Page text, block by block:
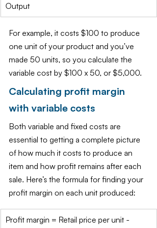
Output
For example, it costs $100 to produce
one unit of your product and you’ve
made 50 units, so you calculate the
variable cost by $100 x 50, or $5,000.
Calculating profit margin
with variable costs
Both variable and fixed costs are
essential to getting a complete picture
of how much it costs to produce an
item and how profit remains after each
sale. Here’s the formula for finding your
profit margin on each unit produced:
Profit margin = Retail price per unit -